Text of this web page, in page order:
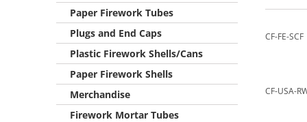
Paper Firework Tubes
Plugs and End Caps
Plastic Firework Shells/Cans
Paper Firework Shells
Merchandise
Firework Mortar Tubes
CF-FE-SCF
CF-USA-